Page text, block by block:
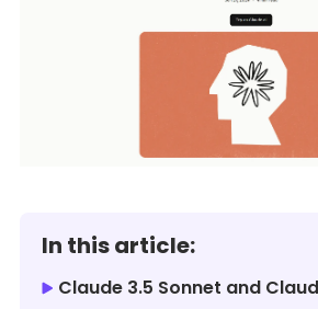
In this article:
Claude 3.5 Sonnet and